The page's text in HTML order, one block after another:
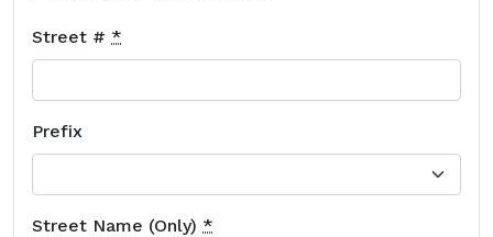
Street # *
Prefix
Street Name (Only) *